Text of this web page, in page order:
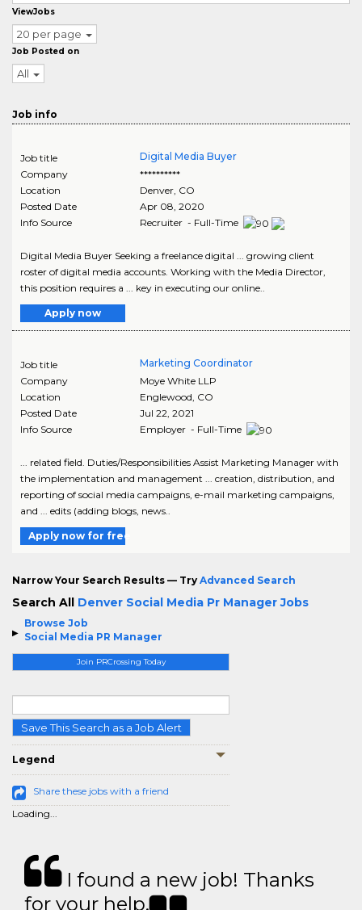
Browse Job
Social Media PR Manager
Join PRCrossing Today
Save This Search as a Job Alert
Legend
Share these jobs with a friend
Loading...
ViewJobs
20 per page
Job Posted on
All
Job info
Job title
Digital Media Buyer
Company
**********
Location
Denver, CO
Posted Date
Apr 08, 2020
Info Source
Recruiter - Full-Time
Digital Media Buyer Seeking a freelance digital ... growing client
roster of digital media accounts. Working with the Media Director,
this position requires a ... key in executing our online..
Apply now
Job title
Marketing Coordinator
Company
Moye White LLP
Location
Englewood CO
Posted Date
Jul 22, 2021
Info Source
Employer - Full-Time
... related field. Duties/Responsibilities Assist Marketing Manager with
the implementation and management ... creation, distribution, and
reporting of social media campaigns, e-mail marketing campaigns,
and ... edits (adding blogs, news..
Apply now for free
Narrow Your Search Results — Try Advanced Search
Search All Denver Social Media Pr Manager Jobs
I found a new job! Thanks
for your help.